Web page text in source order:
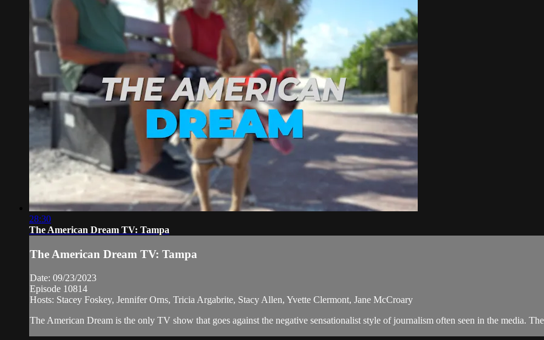
28:30
The American Dream TV: Tampa
The American Dream TV: Tampa
Date: 09/23/2023
Episode 10814
Hosts: Stacey Foskey, Jennifer Orns, Tricia Argabrite, Stacy Allen, Yvette Clermont, Jane McCroary
The American Dream is the only TV show that goes against the negative sensationalist style of journalism often seen in the media.